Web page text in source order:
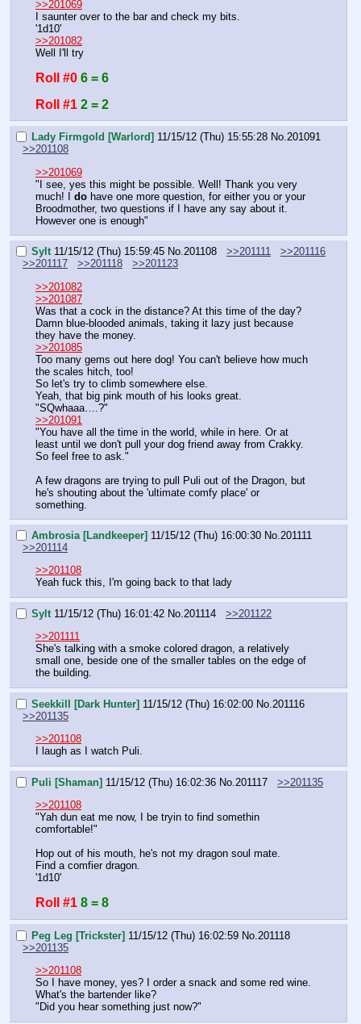
>>201069
I saunter over to the bar and check my bits.
'1d10'
>>201082
Well I'll try
Roll #0 6 = 6
Roll #1 2 = 2
Lady Firmgold [Warlord] 11/15/12 (Thu) 15:55:28 No.201091
>>201108
>>201069
"I see, yes this might be possible. Well! Thank you very
much! I do have one more question, for either you or your
Broodmother, two questions if I have any say about it.
However one is enough"
Sylt 11/15/12 (Thu) 15:59:45 No.201108 >>201111
>>201116
>>201117
>>201118
>>201123
>>201082
>>201087
Was that a cock in the distance? At this time of the day?
Damn blue-blooded animals, taking it lazy just because
they have the money.
>>201085
Too many gems out here dog! You can't believe how much
the scales hitch, too!
So let's try to climb somewhere else.
Yeah, that big pink mouth of his looks great.
"SQwhaaa….?"
>>201091
"You have all the time in the world, while in here. Or at
least until we don't pull your dog friend away from Crakky.
So feel free to ask."
A few dragons are trying to pull Puli out of the Dragon, but
he's shouting about the 'ultimate comfy place' or
something.
Ambrosia [Landkeeper] 11/15/12 (Thu) 16:00:30 No.201111
>>201114
>>201108
Yeah fuck this, I'm going back to that lady
Sylt 11/15/12 (Thu) 16:01:42 No.201114
>>201122
>>201111
She's talking with a smoke colored dragon, a relatively
small one, beside one of the smaller tables on the edge of
the building.
Seekkill [Dark Hunter] 11/15/12 (Thu) 16:02:00 No.201116
>>201135
>>201108
I laugh as I watch Puli.
Puli [Shaman] 11/15/12 (Thu) 16:02:36 No. 201117
>>201135
>>201108
"Yah dun eat me now, I be tryin to find somethin
comfortable!"
Hop out of his mouth, he's not my dragon soul mate.
Find a comfier dragon.
'1d10'
Roll #1 8 = 8
Peg Leg [Trickster] 11/15/12 (Thu) 16:02:59 No. 201118
>>201135
>>201108
So I have money, yes? I order a snack and some red wine.
What's the bartender like?
"Did you hear something just now?"